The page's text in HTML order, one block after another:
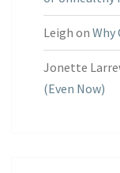
Leigh on Why
Jonette
(Even Now)